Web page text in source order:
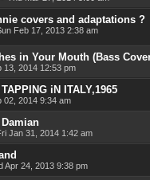
covers and adaptations ?
Feb 17, 2013 2:38 am
in Your Mouth (Bass
13, 2014 12:53 pm
iN ITALY,1965
02, 2014 9:34 am
Jan 31, 2014 1:42 am
Apr 24, 2013 9:38 pm